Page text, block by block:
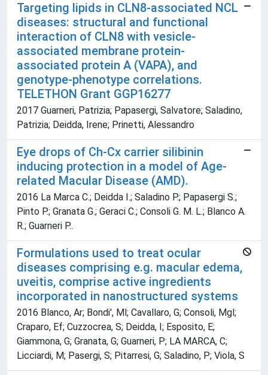
Targeting lipids in CLN8-associated NCL
diseases: structural and functional
interaction of CLN8 with vesicle-
associated membrane protein-
associated protein A (VAPA), and
genotype-phenotype correlations.
TELETHON Grant GGP16277
2017 Guarneri, Patrizia; Papasergi, Salvatore; Saladino,
Patrizia; Deidda, Irene; Prinetti, Alessandro
Eye drops of Ch-Cx carrier silibinin
inducing protection in a model of Age-
related Macular Disease (AMD).
2016 La Marca C.; Deidda I.; Saladino P.; Papasergi S.;
Pinto P.; Granata G.; Geraci C.; Consoli G. M. L.; Blanco A.
R.; Guarneri P..
Formulations used to treat ocular
diseases comprising e.g. macular edema,
uveitis, comprise active ingredients
incorporated in nanostructured systems
2016 Blanco, Ar; Bondi', Ml; Cavallaro, G; Consoli, Mgl;
Craparo, Ef; Cuzzocrea, S; Deidda, I; Esposito, E;
Giammona, G; Granata, G; Guarneri, P; LA MARCA, C;
Licciardi, M; Pasergi, S; Pitarresi, G; Saladino, P; Viola, S